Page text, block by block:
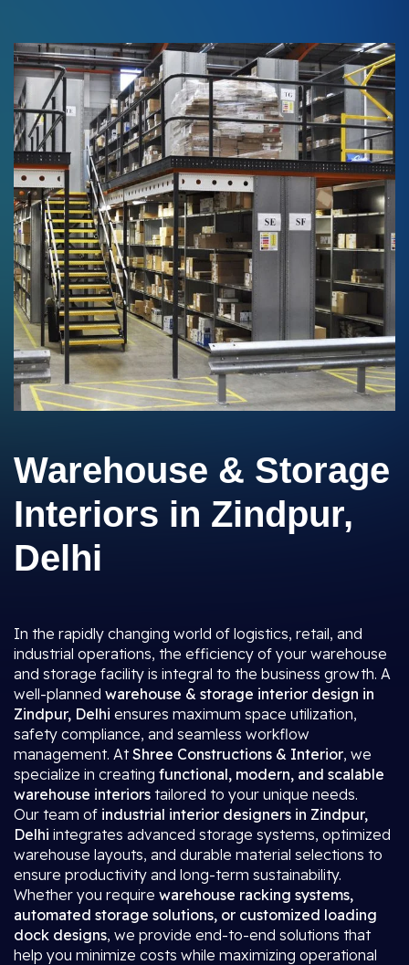
Warehouse & Storage
Interiors in Zindpur,
Delhi
In the rapidly changing world of logistics, retail, and
industrial operations, the efficiency of your warehouse
and storage facility is integral to the business growth. A
well-planned warehouse & storage interior design in
Zindpur, Delhi ensures maximum space utilization,
safety compliance, and seamless workflow
management. AtShree Constructions & Interior, we
specialize in creating functional, modern, and scalable
warehouse interiors tailored to your unique needs.
Our team of industrial interior designers in Zindpur,
Delhi integrates advanced storage systems, optimized
warehouse layouts, and durable material selections to
ensure productivity and long-term sustainability.
Whether you require warehouse racking systems,
automated storage solutions, or customized loading
dock designs, we provide end-to-end solutions that
help you minimize costs while maximizing operational